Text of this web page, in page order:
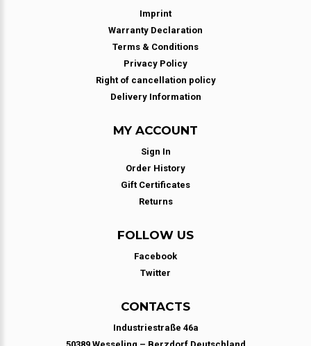
Imprint
Warranty Declaration
Terms & Conditions
Privacy Policy
Right of cancellation policy
Delivery Information
MY ACCOUNT
Sign In
Order History
Gift Certificates
Returns
FOLLOW US
Facebook
Twitter
CONTACTS
Industriestraße 46a